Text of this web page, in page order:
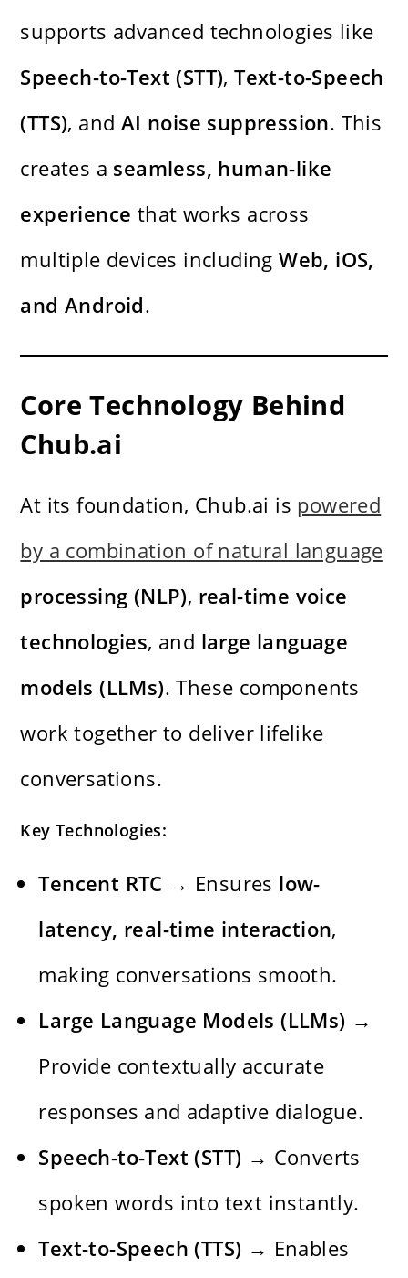
supports advanced technologies like
Speech-to-Text (STT),Text-to-Speech
(TTS), and AI noise suppression. This
creates a seamless, human-like
experience that works across
multiple devices includingWeb, iOS,
and Android.
Core Technology Behind
Chub.ai
At its foundation, Chub.ai is powered
by a combination of natural language
processing (NLP), real-time voice
technologies, and large language
models (LLMs). These components
work together to deliver lifelike
conversations.
Key Technologies:
Tencent RTC → Ensures low-
latency, real-time interaction,
making conversations smooth.
Large Language Models (LLMs) →
Provide contextually accurate
responses and adaptive dialogue.
Speech-to-Text (STT) → Converts
spoken words into text instantly.
Text-to-Speech (TTS) → Enables